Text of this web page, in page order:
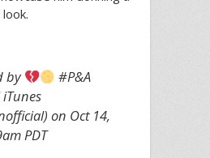
by
#P&A
iTunes
on Oct 14,
PDT